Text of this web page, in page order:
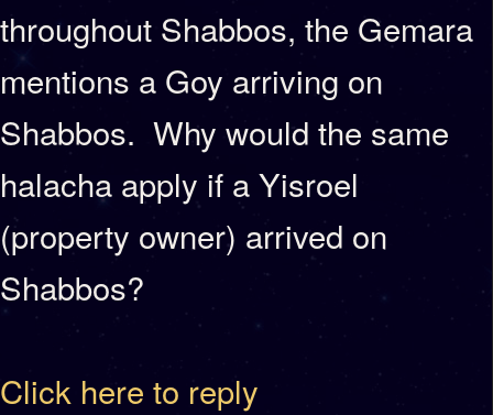
throughout Shabbos, the Gemara
mentions a Goy arriving on
Shabbos. Why would the same
halacha apply if a Yisroel
(property owner) arrived on
Shabbos?
Click here to reply